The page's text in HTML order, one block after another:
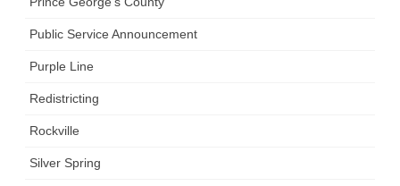
Public Service Announcement
Purple Line
Redistricting
Rockville
Silver Spring